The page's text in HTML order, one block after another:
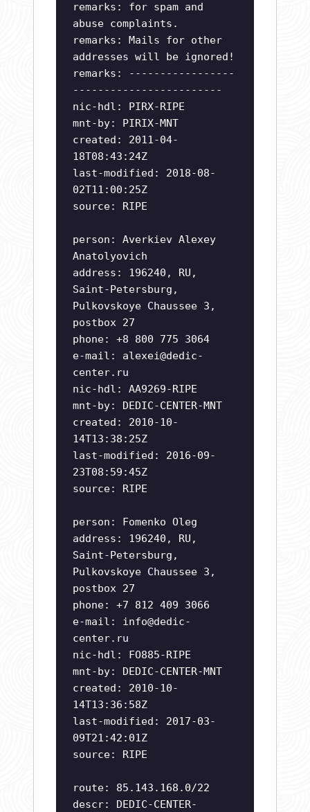
remarks: for spam and
abuse complaints.
remarks: Mails for other
addresses will be ignored!
remarks: -----------------
------------------------
nic-hdl: PIRX-RIPE
mnt-by: PIRIX-MNT
created: 2011-04-
18T08:43:24Z
last-modified: 2018-08-
02T11:00:25Z
source: RIPE
person: Averkiev Alexey
Anatolyovich
address: 196240, RU,
Saint-Petersburg,
Pulkovskoye Chaussee 3,
postbox 27
phone: +8 800 775 3064
e-mail: alexei@dedic-
center.ru
nic-hdl: AA9269-RIPE
mnt-by: DEDIC-CENTER-MNT
created: 2010-10-
14T13:38:25Z
last-modified: 2016-09-
23T08:59:45Z
source: RIPE
person: Fomenko Oleg
address: 196240, RU,
Saint-Petersburg,
Pulkovskoye Chaussee 3,
postbox 27
phone: +7 812 409 3066
e-mail: info@dedic-
center.ru
nic-hdl: FO885-RIPE
mnt-by: DEDIC-CENTER-MNT
created: 2010-10-
14T13:36:58Z
last-modified: 2017-03-
09T21:42:01Z
source: RIPE
route: 85.143.168.0/22
descr: DEDIC-CENTER-